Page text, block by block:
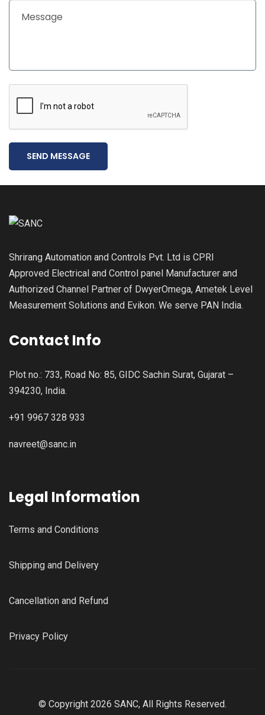
SEND MESSAGE
Shrirang Automation and Controls Pvt. Ltd is CPRI
Approved Electrical and Control panel Manufacturer and
Authorized Channel Partner of DwyerOmega, Ametek Level
Measurement Solutions and Evikon. We serve PAN India.
Contact Info
Plot no.: 733, Road No: 85, GIDC Sachin Surat, Gujarat –
394230, India.
+91 9967 328 933
navreet@sanc.in
Legal Information
Terms and Conditions
Shipping and Delivery
Cancellation and Refund
Privacy Policy
© Copyright 2026 SANC, All Rights Reserved.